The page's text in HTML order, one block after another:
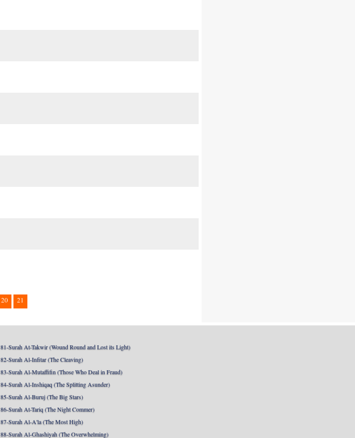
20 21
81-Surah At-Takwir (Wound Round and Lost its Light)
82-Surah Al-Infitar (The Cleaving)
83-Surah Al-Mutaffifin (Those Who Deal in Fraud)
84-Surah Al-Inshiqaq (The Splitting Asunder)
85-Surah Al-Buruj (The Big Stars)
86-Surah At-Tariq (The Night Commer)
87-Surah Al-A'la (The Most High)
88-Surah Al-Ghashiyah (The Overwhelming)